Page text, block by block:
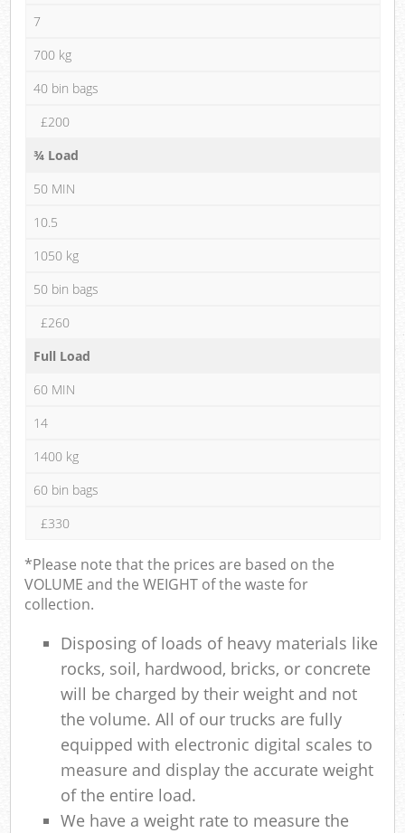
7
700 kg
40 bin bags
£200
¾ Load
50 MIN
10.5
1050 kg
50 bin bags
£260
Full Load
60 MIN
14
1400 kg
60 bin bags
£330
*Please note that the prices are based on the
VOLUME and the WEIGHT of the waste for
collection.
Disposing of loads of heavy materials like
rocks, soil, hardwood, bricks, or concrete
will be charged by their weight and not
the volume. All of our trucks are fully
equipped with electronic digital scales to
measure and display the accurate weight
of the entire load.
We have a weight rate to measure the